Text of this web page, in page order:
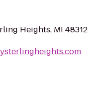
Heights, MI 48312